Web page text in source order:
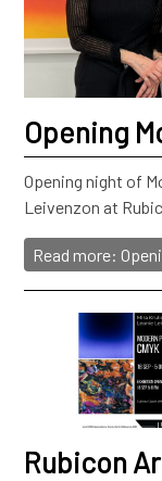
Opening
Opening night of
Leivenzon at
Read more:
Rubicon